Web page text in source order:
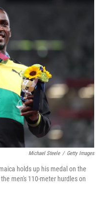
Michael Steele / Getty Images
holds up his medal on the
men's 110-meter hurdles on